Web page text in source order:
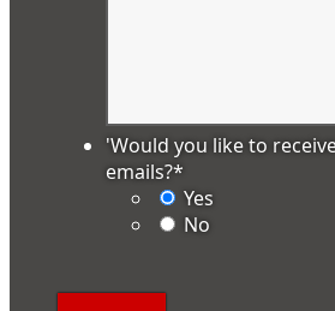
'Would you like to
emails?*
Yes
No